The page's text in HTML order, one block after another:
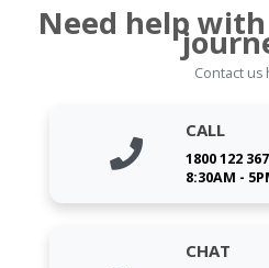
Need help
Contact us
CALL
1800 122 367
8:30AM -
CHAT